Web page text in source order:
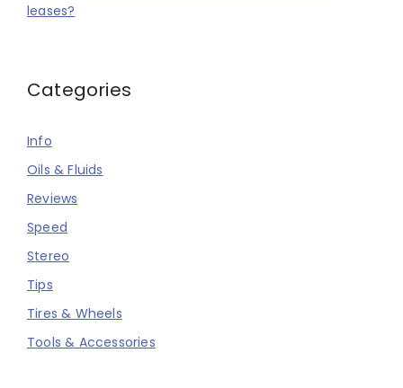
leases?
Categories
Info
Oils & Fluids
Reviews
Speed
Stereo
Tips
Tires & Wheels
Tools & Accessories